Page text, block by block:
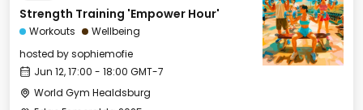
Strength Training 'Empower Hour'
Workouts
Wellbeing
hosted bysophiemofie
Jun 12, 17:00 - 18:00 GMT-7
World Gym Healdsburg